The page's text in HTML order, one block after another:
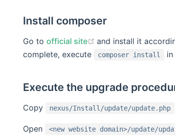
Install composer
Go to official site (opens new window)
and install it
complete, execute
composer install
Execute the upgrade
Copy nexus/Install/update/update.php
Open <new website domain>/update/